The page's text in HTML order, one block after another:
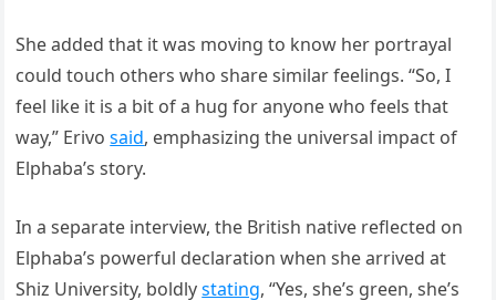
She added that it was moving to know her portrayal
could touch others who share similar feelings. “So, I
feel like it is a bit of a hug for anyone who feels that
way,” Erivosaid, emphasizing the universal impact of
Elphaba’s story.
In a separate interview, the British native reflected on
Elphaba’s powerful declaration when she arrived at
Shiz University, boldlystating, “Yes, she’s green, she’s